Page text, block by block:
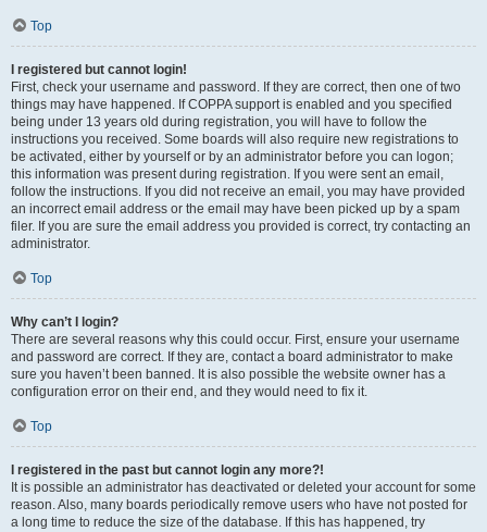
Top
I registered but cannot login!
First, check your username and password. If they are correct, then one of two
things may have happened. If COPPA support is enabled and you specified
being under 13 years old during registration, you will have to follow the
instructions you received. Some boards will also require new registrations to
be activated, either by yourself or by an administrator before you can logon;
this information was present during registration. If you were sent an email,
follow the instructions. If you did not receive an email, you may have provided
an incorrect email address or the email may have been picked up by a spam
filer. If you are sure the email address you provided is correct, try contacting an
administrator.
Top
Why can’t I login?
There are several reasons why this could occur. First, ensure your username
and password are correct. If they are, contact a board administrator to make
sure you haven’t been banned. It is also possible the website owner has a
configuration error on their end, and they would need to fix it.
Top
I registered in the past but cannot login any more?!
It is possible an administrator has deactivated or deleted your account for some
reason. Also, many boards periodically remove users who have not posted for
a long time to reduce the size of the database. If this has happened, try